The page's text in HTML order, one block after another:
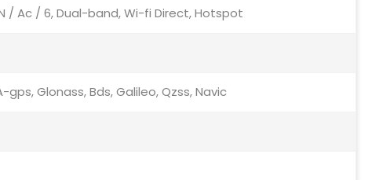
/ Ac / 6, Dual-band, Wi-fi Direct, Hotspot
Glonass, Bds, Galileo, Qzss, Navic